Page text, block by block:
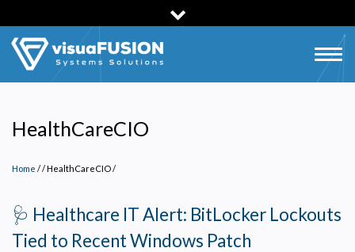
to
main
content
HealthCareCIO
Home / HealthCareCIO/
🩺 Healthcare IT Alert: BitLocker Lockouts
Tied to Recent Windows Patch